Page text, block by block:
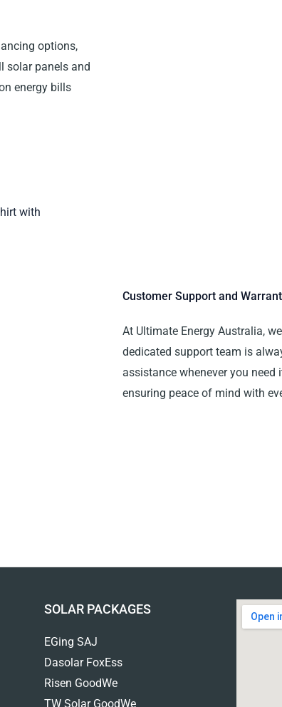
options,
solar panels and
energy bills
Customer Support and
At Ultimate Energy Australia,
dedicated support team is
assistance whenever you
ensuring peace of mind with
SOLAR PACKAGES
EGing SAJ
Dasolar FoxEss
Risen GoodWe
TW Solar GoodWe